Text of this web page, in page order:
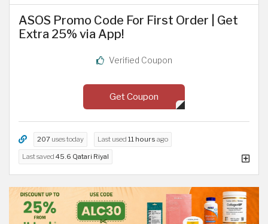
ASOS Promo Code For First Order | Get
Extra 25% via App!
Verified Coupon
Get Coupon
207 uses today Last used 11 hours ago
Last saved 45.6 Qatari Riyal